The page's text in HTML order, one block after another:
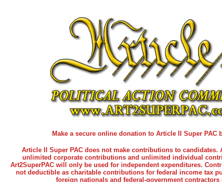
Make a secure online donation to Article II Super PAC
Article II Super PAC does not make contributions to candidates.
unlimited corporate contributions and unlimited individual
Art2SuperPAC will only be used for independent expenditures.
not deductible as charitable contributions for federal income tax
foreign nationals and federal-government contractors